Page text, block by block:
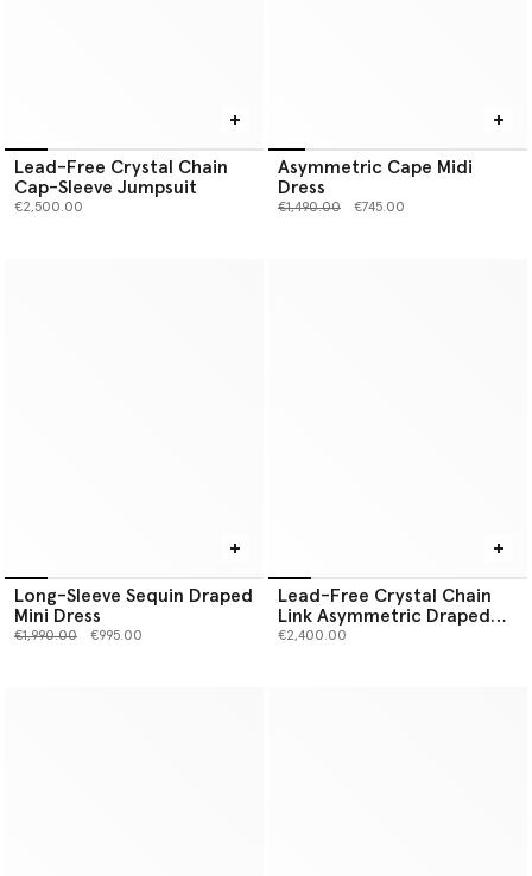
Lead-Free Crystal Chain
Cap-Sleeve Jumpsuit
€2,500.00
Asymmetric Cape Midi
Dress
Price reduced from
€1,490.00to €745.00
Long-Sleeve Sequin Draped
Mini Dress
Price reduced from
€1,990.00to €995.00
Lead-Free Crystal Chain
Link Asymmetric Draped
Maxi Dress
€2,400.00